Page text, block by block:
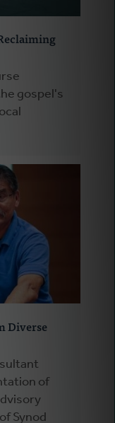
gospel's
Diverse
of
Synod